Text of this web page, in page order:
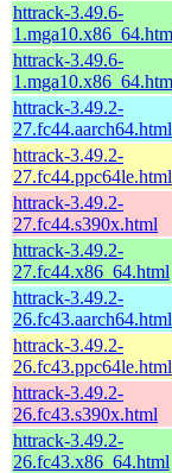
httrack-3.49.6-
httrack-3.49.6-
httrack-3.49.2-
27.fc44.aarch64.html
httrack-3.49.2-
27.fc44.ppc64le.html
httrack-3.49.2-
27.fc44.s390x.html
httrack-3.49.2-
27.fc44.x86_64.html
httrack-3.49.2-
26.fc43.aarch64.html
httrack-3.49.2-
26.fc43.ppc64le.html
httrack-3.49.2-
26.fc43.s390x.html
httrack-3.49.2-
26.fc43.x86_64.html